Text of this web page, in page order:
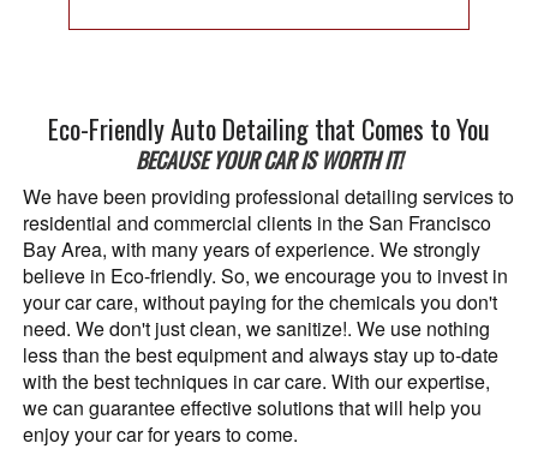
Eco-Friendly Auto Detailing that Comes to You
BECAUSE YOUR CAR IS WORTH IT!
We have been providing professional detailing services to
residential and commercial clients in the San Francisco
Bay Area, with many years of experience. We strongly
believe in Eco-friendly. So, we encourage you to invest in
your car care, without paying for the chemicals you don't
need. We don't just clean, we sanitize!. We use nothing
less than the best equipment and always stay up to-date
with the best techniques in car care. With our expertise,
we can guarantee effective solutions that will help you
enjoy your car for years to come.